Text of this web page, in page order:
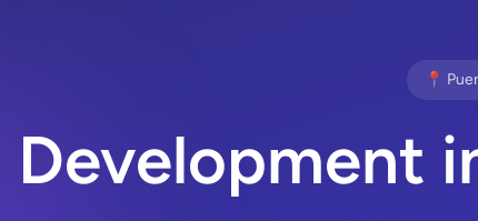
📍
Development